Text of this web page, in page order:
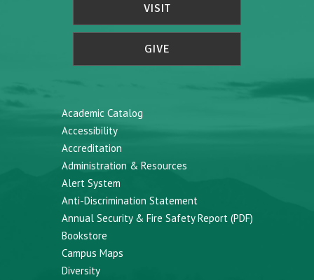
VISIT
GIVE
Academic Catalog
Accessibility
Accreditation
Administration & Resources
Alert System
Anti-Discrimination Statement
Annual Security & Fire Safety Report (PDF)
Bookstore
Campus Maps
Diversity